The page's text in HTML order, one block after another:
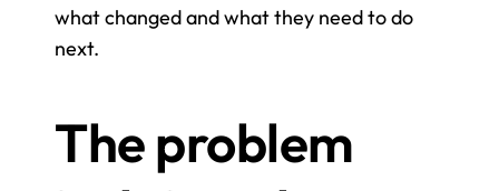
what changed and what they need to do
next.
The problem